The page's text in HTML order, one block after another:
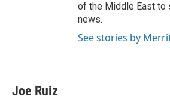
of the Middle East to
news.
See stories by
Joe Ruiz